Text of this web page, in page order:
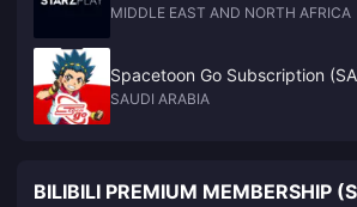
MIDDLE EAST AND NORTH AFRICA
Spacetoon Go Subscription
SAUDI ARABIA
BILIBILI PREMIUM MEMBERSHIP